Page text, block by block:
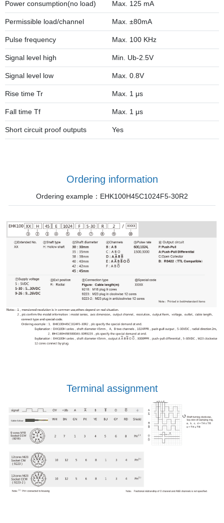
Power consumption(no load) Max. 125 mA
Permissible load/channel Max. ±80mA
Pulse frequency Max. 100 KHz
Signal level high Min. Ub-2.5V
Signal level low Max. 0.8V
Rise time Tr Max. 1 μs
Fall time Tf Max. 1 μs
Short circuit proof outputs Yes
Ordering information
Ordering example：EHK100H45C1024F5-30R2
Terminal assignment